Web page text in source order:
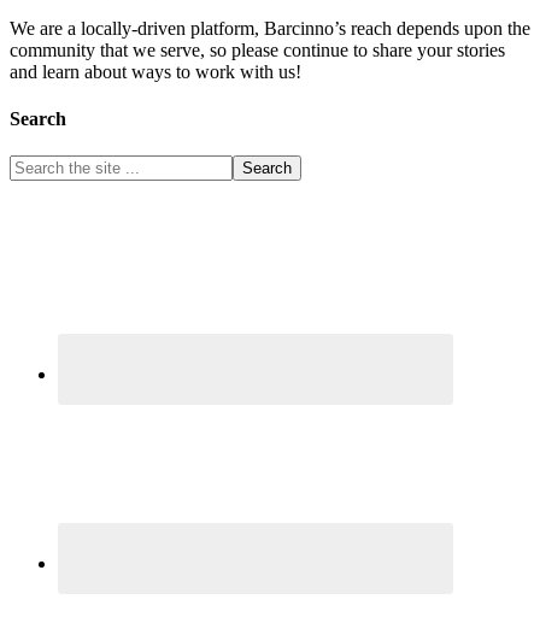
We are a locally-driven platform, Barcinno’s reach depends upon the
community that we serve, so please continue to share your stories
and learn about ways to work with us!
Search